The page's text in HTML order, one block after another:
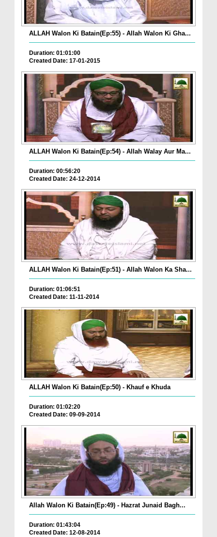
ALLAH Walon Ki Batain(Ep:55) - Allah Walon Ki Gha...
Duration: 01:01:00
Created Date: 17-01-2015
ALLAH Walon Ki Batain(Ep:54) - Allah Walay Aur Ma...
Duration: 00:56:20
Created Date: 24-12-2014
ALLAH Walon Ki Batain(Ep:51) - Allah Walon Ka Sha...
Duration: 01:06:51
Created Date: 11-11-2014
ALLAH Walon Ki Batain(Ep:50) - Khauf e Khuda
Duration: 01:02:20
Created Date: 09-09-2014
Allah Walon Ki Batain(Ep:49) - Hazrat Junaid Bagh...
Duration: 01:43:04
Created Date: 12-08-2014